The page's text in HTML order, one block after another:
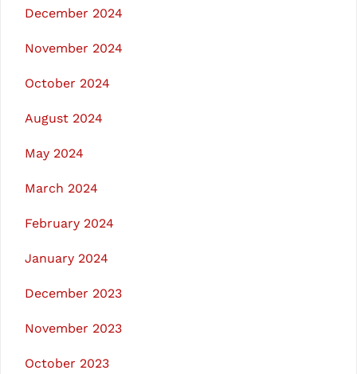
December 2024
November 2024
October 2024
August 2024
May 2024
March 2024
February 2024
January 2024
December 2023
November 2023
October 2023